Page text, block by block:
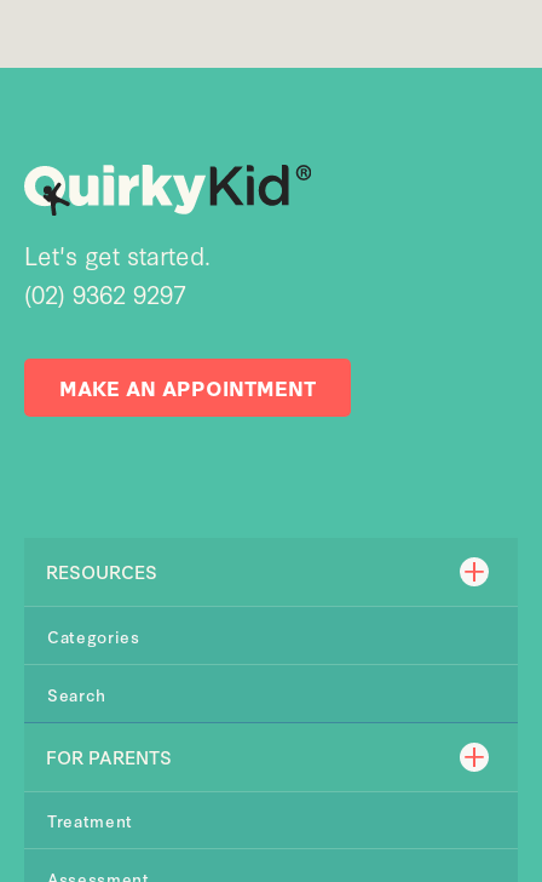
Let's get started.
(02) 9362 9297
MAKE AN APPOINTMENT
RESOURCES
Categories
Search
FOR PARENTS
Treatment